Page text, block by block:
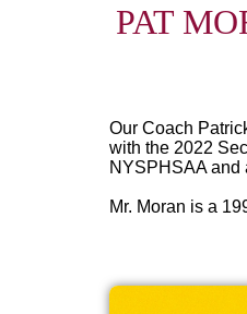
PAT
Our Coach
with the 2022
NYSPHSAA and
Mr. Moran is a